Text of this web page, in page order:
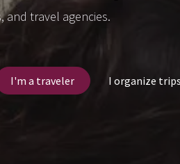
and travel agencies.
I'm a traveler I organize trips